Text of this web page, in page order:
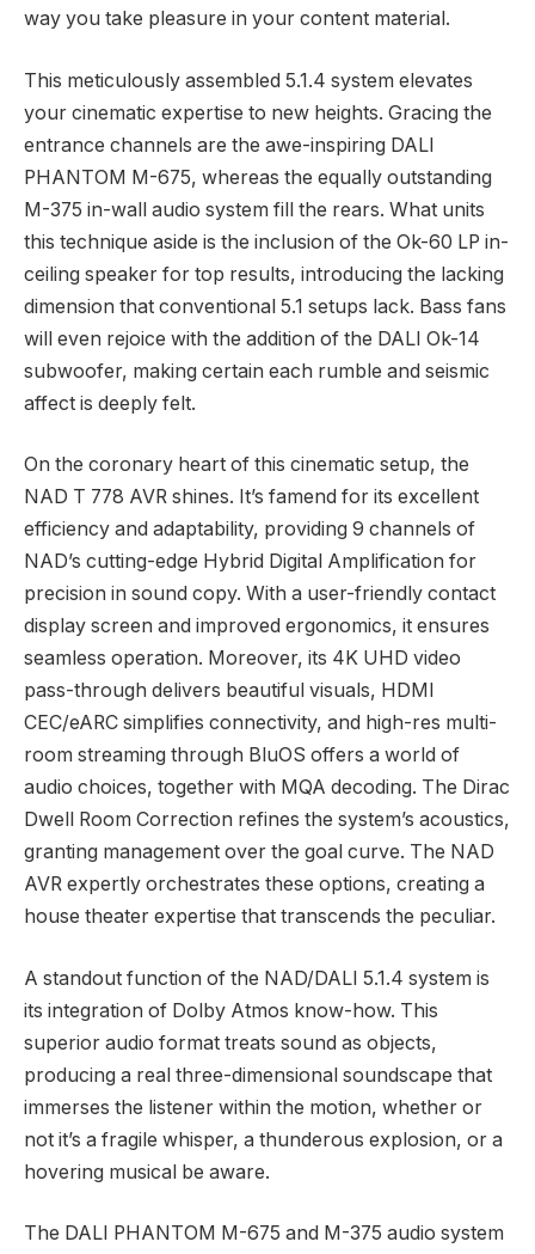
way you take pleasure in your content material.
This meticulously assembled 5.1.4 system elevates
your cinematic expertise to new heights. Gracing the
entrance channels are the awe-inspiring DALI
PHANTOM M-675, whereas the equally outstanding
M-375 in-wall audio system fill the rears. What units
this technique aside is the inclusion of the Ok-60 LP in-
ceiling speaker for top results, introducing the lacking
dimension that conventional 5.1 setups lack. Bass fans
will even rejoice with the addition of the DALI Ok-14
subwoofer, making certain each rumble and seismic
affect is deeply felt.
On the coronary heart of this cinematic setup, the
NAD T 778 AVR shines. It’s famend for its excellent
efficiency and adaptability, providing 9 channels of
NAD’s cutting-edge Hybrid Digital Amplification for
precision in sound copy. With a user-friendly contact
display screen and improved ergonomics, it ensures
seamless operation. Moreover, its 4K UHD video
pass-through delivers beautiful visuals, HDMI
CEC/eARC simplifies connectivity, and high-res multi-
room streaming through BluOS offers a world of
audio choices, together with MQA decoding. The Dirac
Dwell Room Correction refines the system’s acoustics,
granting management over the goal curve. The NAD
AVR expertly orchestrates these options, creating a
house theater expertise that transcends the peculiar.
A standout function of the NAD/DALI 5.1.4 system is
its integration of Dolby Atmos know-how. This
superior audio format treats sound as objects,
producing a real three-dimensional soundscape that
immerses the listener within the motion, whether or
not it’s a fragile whisper, a thunderous explosion, or a
hovering musical be aware.
The DALI PHANTOM M-675 and M-375 audio system